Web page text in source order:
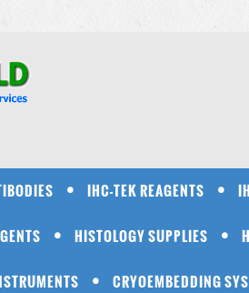
IHC-TEK REAGENTS
HISTOLOGY SUPPLIES
CRYOEMBEDDING